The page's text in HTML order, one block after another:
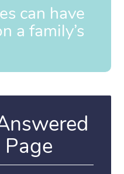
can have
a family’s